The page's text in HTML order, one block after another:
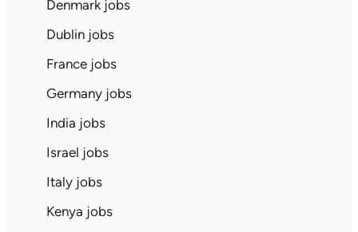
Denmark jobs
Dublin jobs
France jobs
Germany jobs
India jobs
Israel jobs
Italy jobs
Kenya jobs